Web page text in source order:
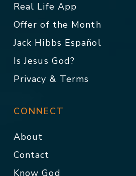
Real Life App
Offer of the Month
Jack Hibbs Español
Is Jesus God?
Privacy & Terms
CONNECT
About
Contact
Know God